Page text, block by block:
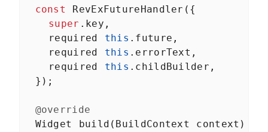
const RevExFutureHandler ({
super . key ,
required
this . future ,
required
this . errorText ,
required
this . childBuilder ,
  });
@override
Widget
build ( BuildContext context ) {